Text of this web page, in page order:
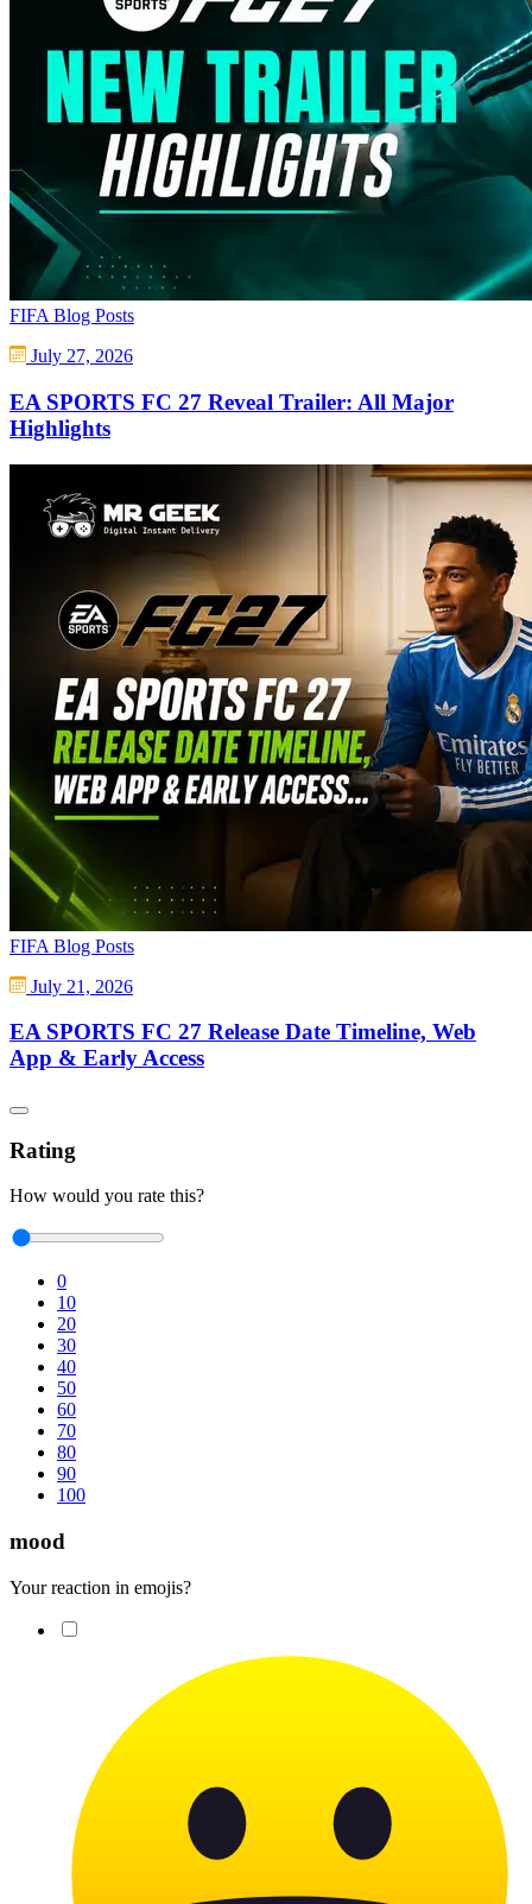
FIFA Blog Posts
July 27, 2026
EA SPORTS FC 27 Reveal Trailer: All Major
Highlights
FIFA Blog Posts
July 21, 2026
EA SPORTS FC 27 Release Date Timeline, Web
App & Early Access
Rating
How would you rate this?
0
10
20
30
40
50
60
70
80
90
100
mood
Your reaction in emojis?